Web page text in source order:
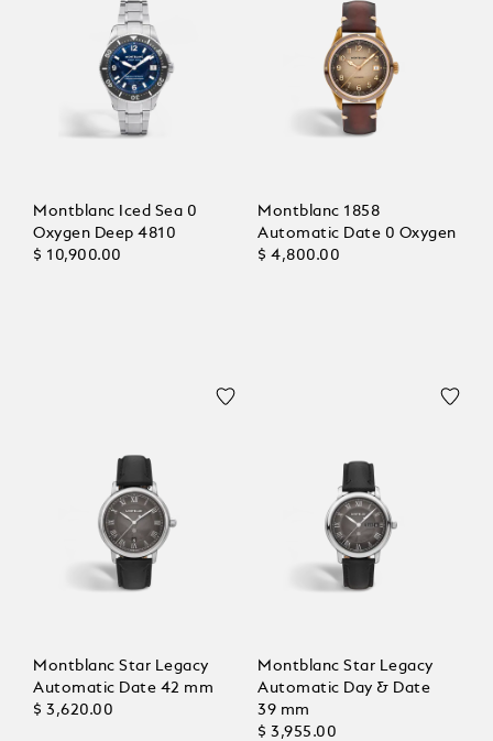
Montblanc Iced Sea 0
Oxygen Deep 4810
$ 10,900.00
Montblanc 1858
Automatic Date 0 Oxygen
$ 4,800.00
Montblanc Star Legacy
Automatic Date 42 mm
$ 3,620.00
Montblanc Star Legacy
Automatic Day & Date
39 mm
$ 3,955.00